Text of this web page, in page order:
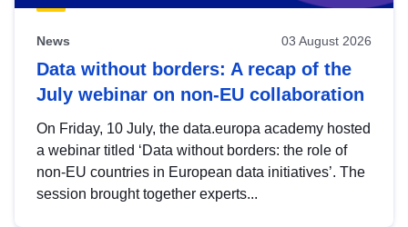
News 03 August 2026
Data without borders: A recap of the
July webinar on non-EU collaboration
On Friday, 10 July, the data.europa academy hosted
a webinar titled ‘Data without borders: the role of
non-EU countries in European data initiatives’. The
session brought together experts...